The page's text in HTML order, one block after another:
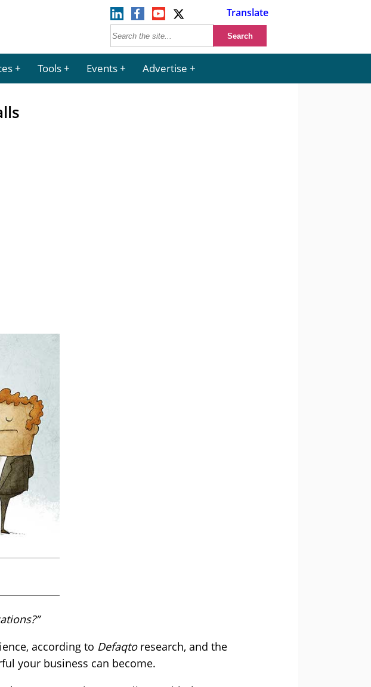
Translate
Tools Events Advertise
according to Defaqtoresearch, and the
your business can become.